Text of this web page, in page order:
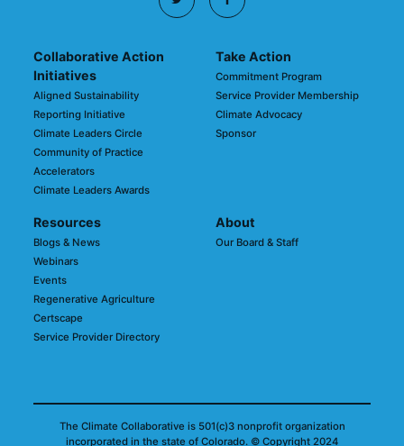
Collaborative Action
Initiatives
Aligned Sustainability
Reporting Initiative
Climate Leaders Circle
Community of Practice
Accelerators
Climate Leaders Awards
Take Action
Commitment Program
Service Provider Membership
Climate Advocacy
Sponsor
Resources
Blogs & News
Webinars
Events
Regenerative Agriculture
Certscape
Service Provider Directory
About
Our Board & Staff
The Climate Collaborative is 501(c)3 nonprofit organization
incorporated in the state of Colorado. © Copyright 2024